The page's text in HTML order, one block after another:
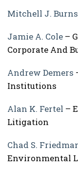
Mitchell J.
Jamie A. Cole –
Corporate And
Andrew Demers
Institutions
Alan K. Fertel –
Litigation
Chad S.
Environmental